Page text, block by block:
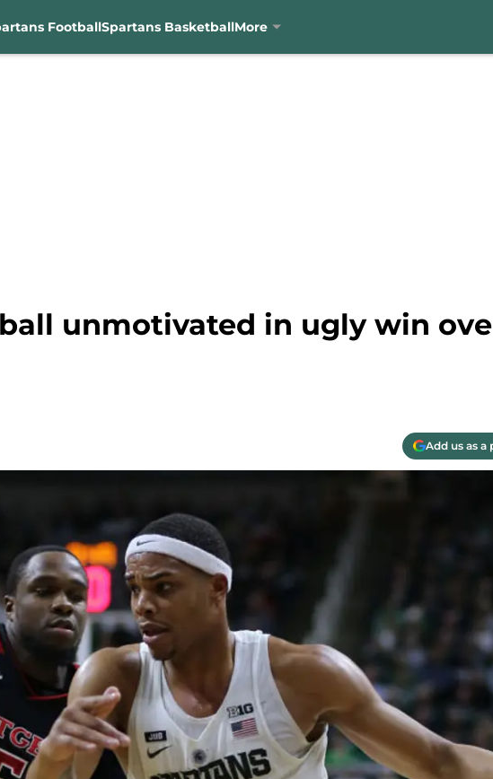
FootballSpartans BasketballMore
unmotivated in ugly win
Add us as a